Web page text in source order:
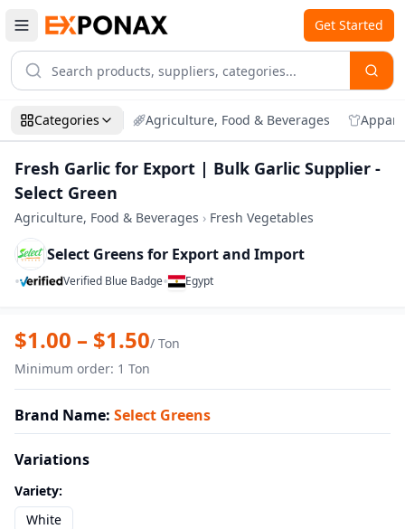
Get Started
Categories Agriculture, Food & Beverages
Fresh Garlic for Export | Bulk Garlic Supplier -
Select Green
Agriculture, Food & Beverages › Fresh Vegetables
Select Greens for Export and Import
•
Verified Blue Badge• Egypt
Zoom
Fresh Garlic for Export | Bulk Garlic
$1.00 – $1.50/ Ton
Minimum order: 1 Ton
Brand Name: Select Greens
Variations
Variety:
White